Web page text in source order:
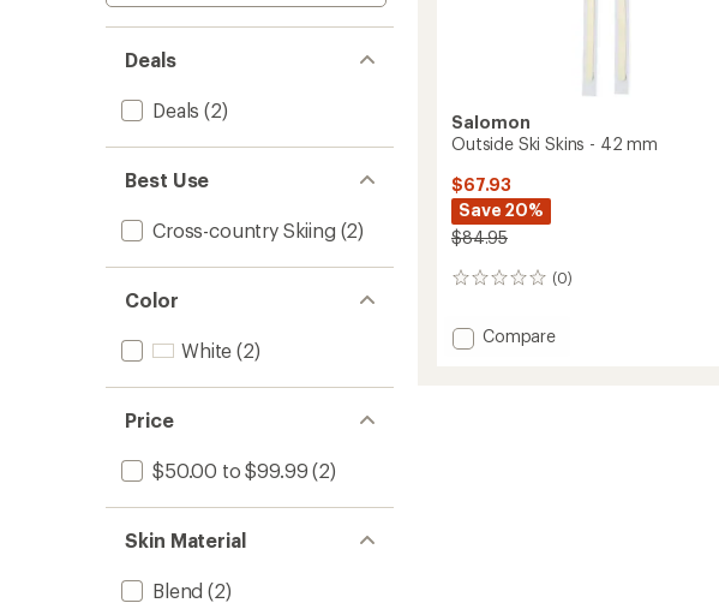
Deals
Deals (2)
Best Use
Cross-country Skiing (2)
Color
White (2)
Price
$50.00 to $99.99 (2)
Skin Material
Blend (2)
Salomon
Outside Ski Skins - 42 mm
$67.93
Save 20%
$84.95
(0)
0
Add
Compare